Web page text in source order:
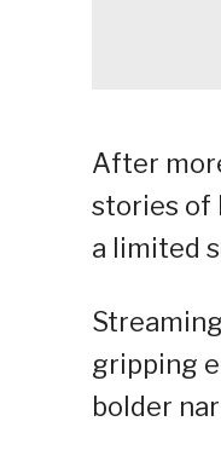
After
stories of
a limited
gripping
bolder